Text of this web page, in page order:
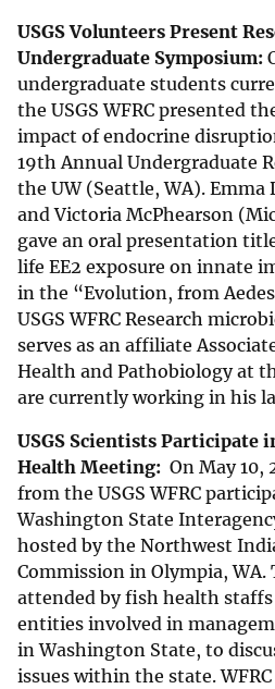
USGS Volunteers Present
Undergraduate Symposium:
undergraduate students
the USGS WFRC presented
impact of endocrine
19th Annual Undergraduate
the UW (Seattle, WA). Emma
and Victoria McPhearson
gave an oral presentation
life EE2 exposure on innate
in the “Evolution, from
USGS WFRC Research
serves as an affiliate
Health and Pathobiology at
are currently working in his
USGS Scientists Participate
Health Meeting: On May 10,
from the USGS WFRC
Washington State
hosted by the Northwest
Commission in Olympia, WA.
attended by fish health staffs
entities involved in
in Washington State, to
issues within the state.